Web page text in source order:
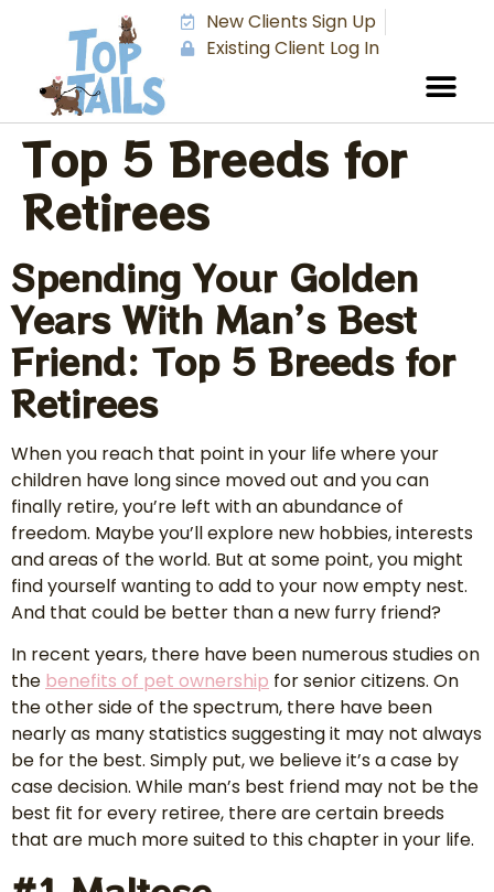
New Clients Sign Up
Existing Client Log In
Top 5 Breeds for
Retirees
Spending Your Golden
Years With Man’s Best
Friend: Top 5 Breeds for
Retirees
When you reach that point in your life where your
children have long since moved out and you can
finally retire, you’re left with an abundance of
freedom. Maybe you’ll explore new hobbies, interests
and areas of the world. But at some point, you might
find yourself wanting to add to your now empty nest.
And that could be better than a new furry friend?
In recent years, there have been numerous studies on
the benefits of pet ownership for senior citizens. On
the other side of the spectrum, there have been
nearly as many statistics suggesting it may not always
be for the best. Simply put, we believe it’s a case by
case decision. While man’s best friend may not be the
best fit for every retiree, there are certain breeds
that are much more suited to this chapter in your life.